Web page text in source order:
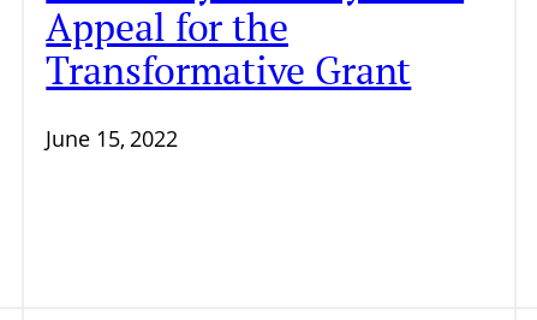
Appeal for the
Transformative Grant
June 15, 2022